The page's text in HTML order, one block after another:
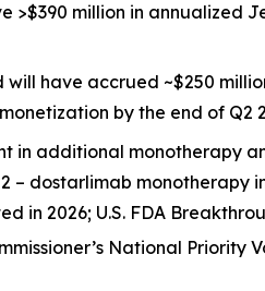
>$390 million in annualized
have accrued ~$250
by the end of Q2
in additional monotherapy
2 – dostarlimab
in 2026; U.S. FDA
National Priority